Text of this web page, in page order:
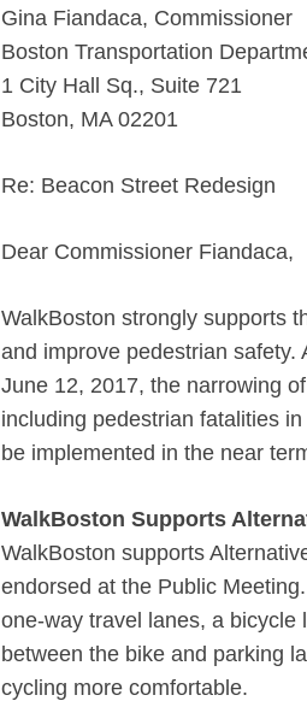
Gina Fiandaca, Commissioner
Boston Transportation
1 City Hall Sq., Suite 721
Boston, MA 02201
Re: Beacon Street Redesign
Dear Commissioner Fiandaca,
WalkBoston strongly supports
and improve pedestrian
June 12, 2017, the narrowing
including pedestrian fatalities
be implemented in the near
WalkBoston Supports
WalkBoston supports
endorsed at the Public
one-­way travel lanes, a
between the bike and parking
cycling more comfortable.